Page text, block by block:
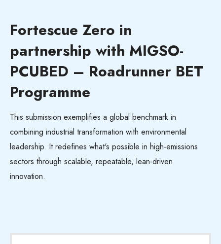
Fortescue Zero in
partnership with MIGSO-
PCUBED – Roadrunner BET
Programme
This submission exemplifies a global benchmark in
combining industrial transformation with environmental
leadership. It redefines what's possible in high-emissions
sectors through scalable, repeatable, lean-driven
innovation.